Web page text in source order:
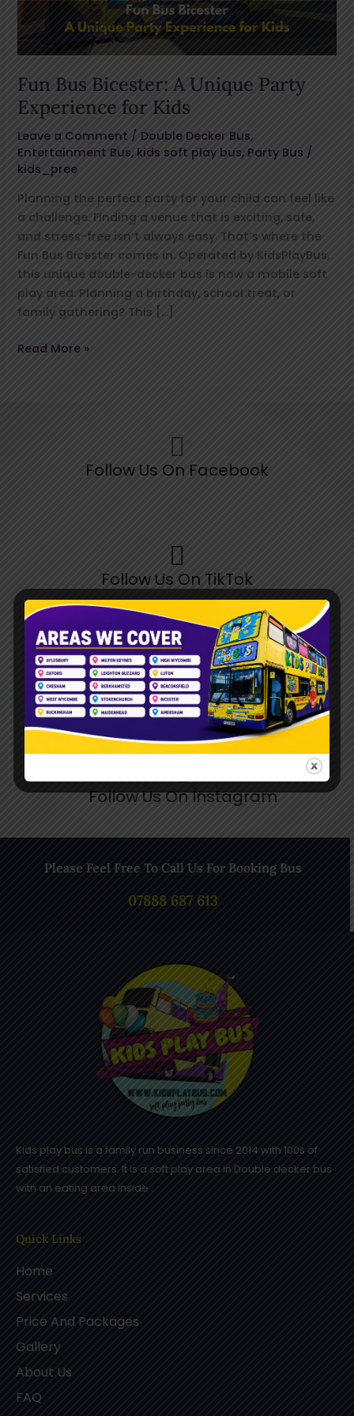
Fun Bus Bicester: A Unique Party
Experience for Kids
Leave a Comment / Double Decker Bus,
Entertainment Bus, kids soft play bus, Party Bus /
kids_pree
Planning the perfect party for your child can feel like
a challenge. Finding a venue that is exciting, safe,
and stress-free isn’t always easy. That’s where the
Fun Bus Bicester comes in. Operated by KidsPlayBus,
this unique double-decker bus is now a mobile soft
play area. Planning a birthday, school treat, or
family gathering? This […]
Experience
Read More »
Follow Us On Facebook
Follow Us On TikTok
Follow Us On Pinterest
Follow Us On Instagram
Please Feel Free To Call Us For Booking Bus
07888 687 613
Kids play bus is a family run business since 2014 with 100s of
satisfied customers. It is a soft play area in Double decker bus
with an eating area inside .
Quick Links
Home
Services
Price And Packages
Gallery
About Us
FAQ